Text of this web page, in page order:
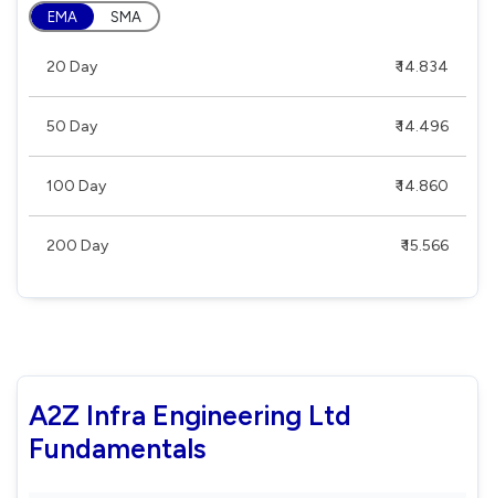
EMA SMA
20 Day ₹ 14.834
50 Day ₹ 14.496
100 Day ₹ 14.860
200 Day ₹ 15.566
A2Z Infra Engineering Ltd
Fundamentals